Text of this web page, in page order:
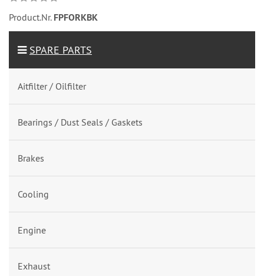
Product.Nr. FPFORKBK
SPARE PARTS
Aitfilter / Oilfilter
Bearings / Dust Seals / Gaskets
Brakes
Cooling
Engine
Exhaust